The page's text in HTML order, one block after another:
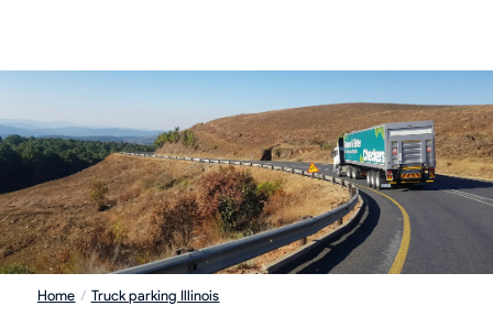
Home / Truck parking Illinois